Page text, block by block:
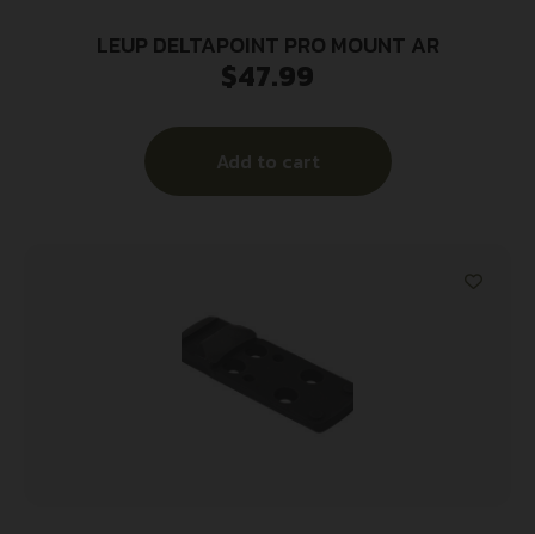
LEUP DELTAPOINT PRO MOUNT AR
$47.99
Add to cart